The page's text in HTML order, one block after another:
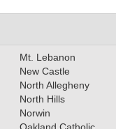
Mt. Lebanon
New Castle
North Allegheny
North Hills
Norwin